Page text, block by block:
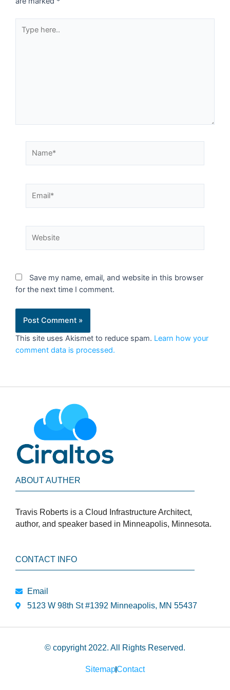
Save my name, email, and website in this browser
for the next time I comment.
This site uses Akismet to reduce spam. Learn how your
comment data is processed.
ABOUT AUTHER
Travis Roberts is a Cloud Infrastructure Architect,
author, and speaker based in Minneapolis, Minnesota.
CONTACT INFO
Email
5123 W 98th St #1392 Minneapolis, MN 55437
© copyright 2022. All Rights Reserved.
SitemapContact